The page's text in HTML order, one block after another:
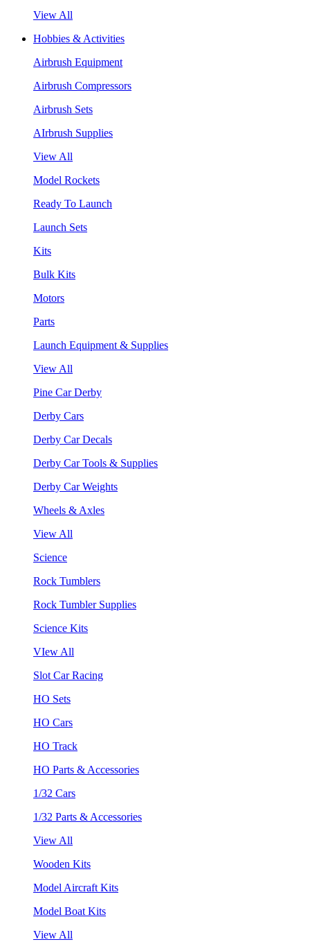
View All
Hobbies & Activities
Airbrush Equipment
Airbrush Compressors
Airbrush Sets
AIrbrush Supplies
View All
Model Rockets
Ready To Launch
Launch Sets
Kits
Bulk Kits
Motors
Parts
Launch Equipment & Supplies
View All
Pine Car Derby
Derby Cars
Derby Car Decals
Derby Car Tools & Supplies
Derby Car Weights
Wheels & Axles
View All
Science
Rock Tumblers
Rock Tumbler Supplies
Science Kits
VIew All
Slot Car Racing
HO Sets
HO Cars
HO Track
HO Parts & Accessories
1/32 Cars
1/32 Parts & Accessories
View All
Wooden Kits
Model Aircraft Kits
Model Boat Kits
View All